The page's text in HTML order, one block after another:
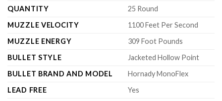
QUANTITY
25 Round
MUZZLE VELOCITY
1100 Feet Per Second
MUZZLE ENERGY
309 Foot Pounds
BULLET STYLE
Jacketed Hollow Point
BULLET BRAND AND MODEL
Hornady MonoFlex
LEAD FREE
Yes